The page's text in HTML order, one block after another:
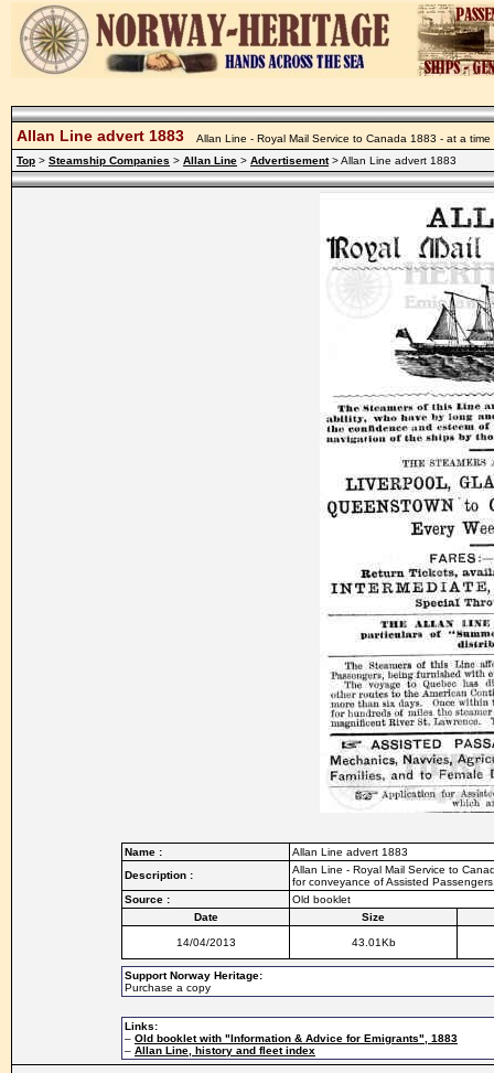
Allan Line advert 1883
Allan Line - Royal Mail Service to Canada 1883 - at a
Top > Steamship Companies > Allan Line > Advertisement> Allan Line advert 1883
Name :
Allan Line advert 1883
Description :
Allan Line - Royal Mail Service to
for conveyance of Assisted
Source :
Old booklet
Date
Size
14/04/2013 43.01Kb
Support Norway Heritage:
Purchase a copy
Links:
– Old booklet with "Information & Advice for Emigrants", 1883
– Allan Line, history and fleet index